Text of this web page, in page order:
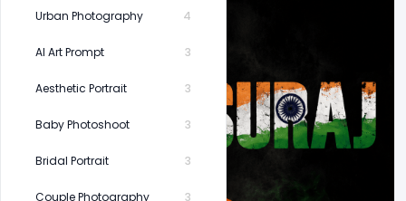
Urban Photography 4
AI Art Prompt 3
Aesthetic Portrait 3
Baby Photoshoot 3
Bridal Portrait 3
Couple Photography 3